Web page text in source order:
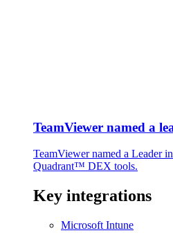
TeamViewer named a
TeamViewer named a Leader
Quadrant™ DEX tools.
Key integrations
Microsoft Intune